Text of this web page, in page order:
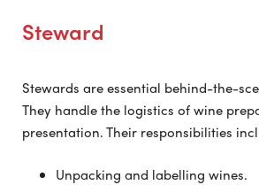
Steward
Stewards are essential behind-the-
They handle the logistics of wine
presentation. Their responsibilities
Unpacking and labelling wines.